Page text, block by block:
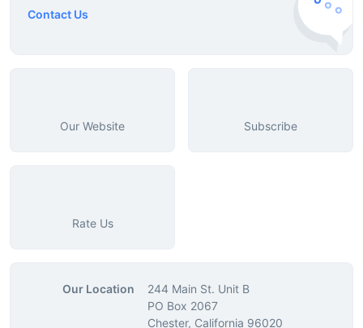
Contact Us
Our Website Subscribe
Rate Us
Our Location
244 Main St. Unit B
PO Box 2067
Chester, California 96020